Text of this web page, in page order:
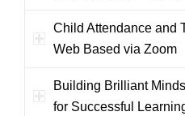
Child Attendance and
Web Based via Zoom
Building Brilliant
for Successful